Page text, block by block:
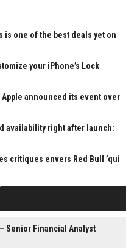
is one of the best deals yet on
your iPhone’s Lock
announced its event over
availability right after launch:
critiques envers Red Bull ’qui
Senior Financial Analyst